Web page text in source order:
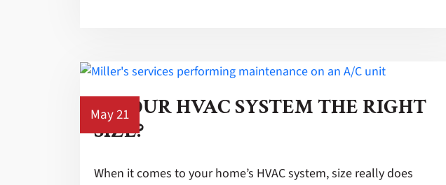
May 21
IS YOUR HVAC SYSTEM THE RIGHT
SIZE?
When it comes to your home’s HVAC system, size really does